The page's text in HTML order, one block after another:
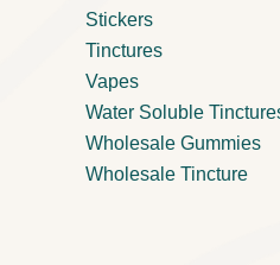
Stickers
Tinctures
Vapes
Water Soluble
Wholesale Gummies
Wholesale Tincture